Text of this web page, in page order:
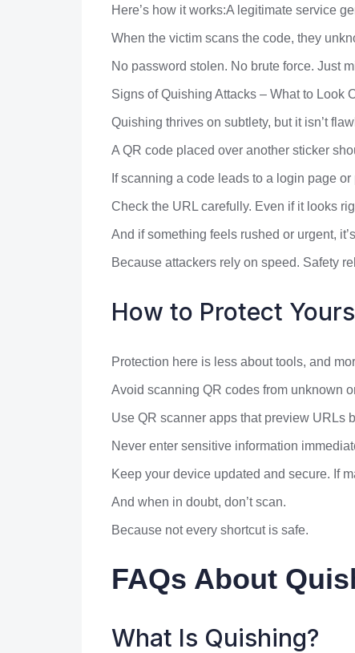
Here’s how it works:A legitimate service
When the victim scans the code, they
No password stolen. No brute force. Just
Signs of Quishing Attacks – What to Look
Quishing thrives on subtlety, but it isn’t
A QR code placed over another sticker
If scanning a code leads to a login page
Check the URL carefully. Even if it looks
And if something feels rushed or urgent,
Because attackers rely on speed. Safety
How to Protect
Protection here is less about tools, and
Avoid scanning QR codes from unknown
Use QR scanner apps that preview URLs
Never enter sensitive information
Keep your device updated and secure. If
And when in doubt, don’t scan.
Because not every shortcut is safe.
FAQs About
What Is Quishing?